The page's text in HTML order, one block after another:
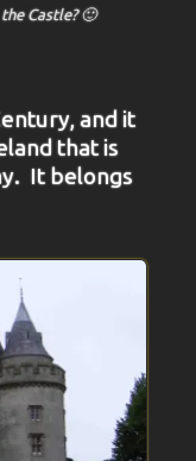
the Castle? 🙂
and it
that is
It belongs